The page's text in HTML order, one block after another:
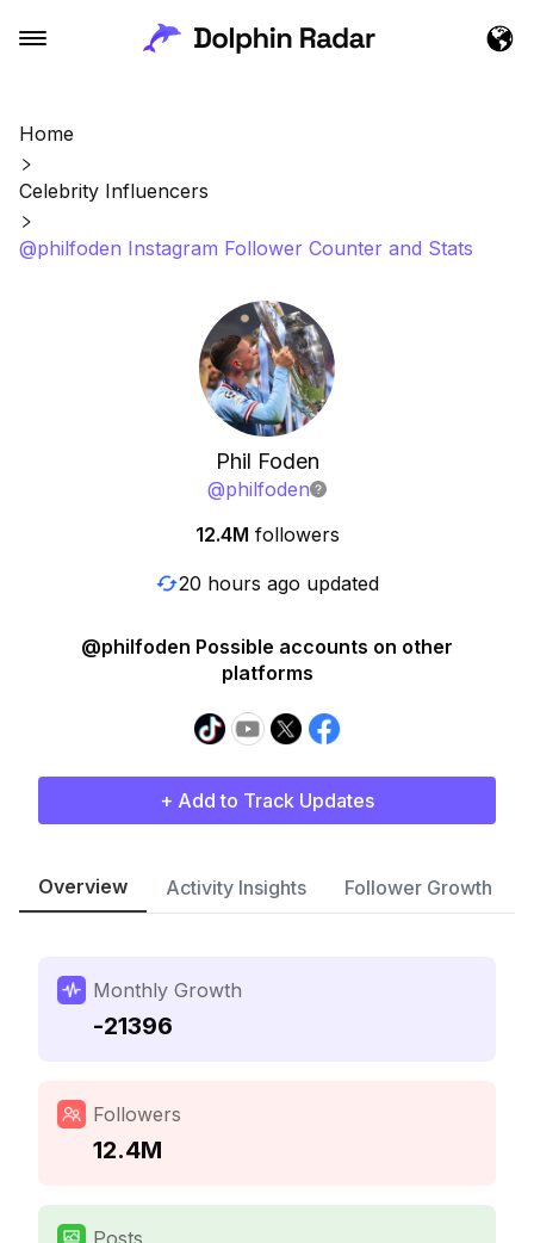
Home
Celebrity Influencers
@philfoden Instagram Follower Counter and Stats
Phil Foden
@philfoden
12.4M followers
20 hours ago updated
@philfoden Possible accounts on other
platforms
+ Add to Track Updates
Overview Activity Insights Follower Growth
Monthly Growth
-21396
Followers
12.4M
Posts